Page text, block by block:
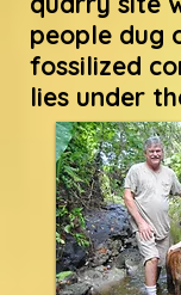
people dug
fossilized
lies under